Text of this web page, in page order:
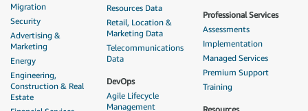
Migration
Security
Advertising &
Marketing
Energy
Engineering,
Construction & Real
Estate
Resources Data
Retail, Location &
Marketing Data
Telecommunications
Data
DevOps
Agile Lifecycle
Management
Professional Services
Assessments
Implementation
Managed Services
Premium Support
Training